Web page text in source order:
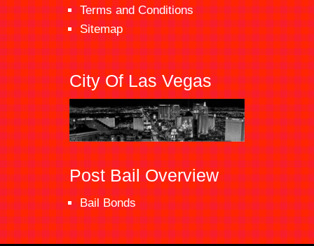
Terms and Conditions
Sitemap
City Of Las Vegas
Post Bail Overview
Bail Bonds